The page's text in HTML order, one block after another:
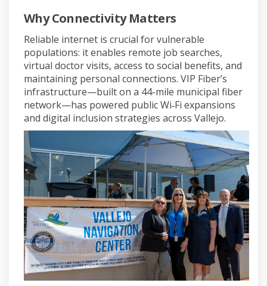
Why Connectivity Matters
Reliable internet is crucial for vulnerable
populations: it enables remote job searches,
virtual doctor visits, access to social benefits, and
maintaining personal connections. VIP Fiber’s
infrastructure—built on a 44-mile municipal fiber
network—has powered public Wi‑Fi expansions
and digital inclusion strategies across Vallejo.